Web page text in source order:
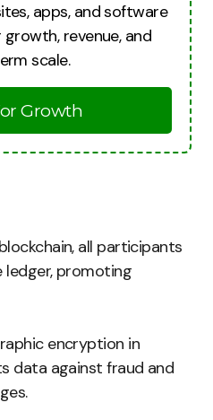
apps, and software
revenue, and
scale.
Growth
all participants
ledger, promoting
encryption in
data against fraud and